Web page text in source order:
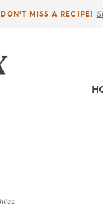
DON’T MISS A RECIPE!